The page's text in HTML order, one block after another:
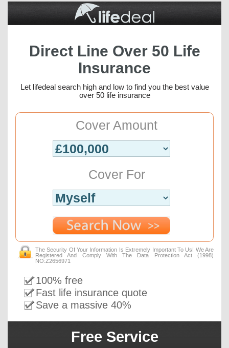
Direct Line Over 50 Life
Insurance
Let lifedeal search high and low to find you the best value
over 50 life insurance
Cover Amount
Cover For
The Security Of Your Information Is Extremely Important To Us! We Are
Registered And Comply With The Data Protection Act (1998)
NO:Z2656971
100% free
Fast life insurance quote
Save a massive 40%
Free Service